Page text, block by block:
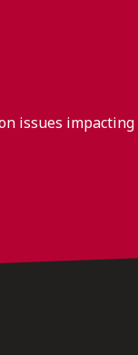
issues